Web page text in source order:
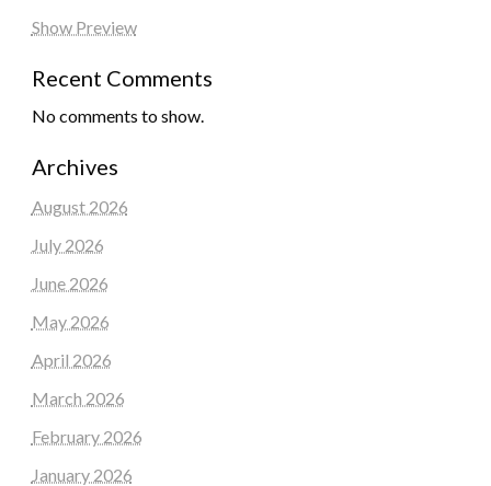
Show Preview
Recent Comments
No comments to show.
Archives
August 2026
July 2026
June 2026
May 2026
April 2026
March 2026
February 2026
January 2026